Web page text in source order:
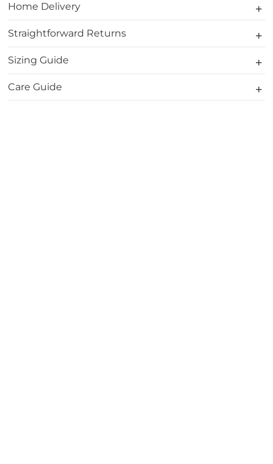
Home Delivery
Straightforward Returns
Sizing Guide
Care Guide